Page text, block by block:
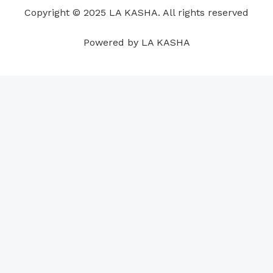
k
n
a
p
s
Copyright © 2025 LA KASHA. All rights reserved
Powered by LA KASHA